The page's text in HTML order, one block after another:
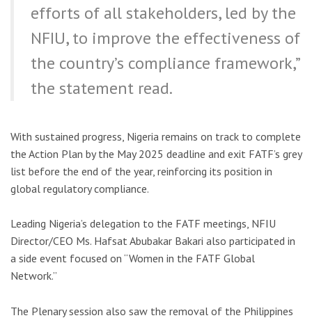
efforts of all stakeholders, led by the
NFIU, to improve the effectiveness of
the country’s compliance framework,”
the statement read.
With sustained progress, Nigeria remains on track to complete
the Action Plan by the May 2025 deadline and exit FATF’s grey
list before the end of the year, reinforcing its position in
global regulatory compliance.
Leading Nigeria’s delegation to the FATF meetings, NFIU
Director/CEO Ms. Hafsat Abubakar Bakari also participated in
a side event focused on “Women in the FATF Global
Network.”
The Plenary session also saw the removal of the Philippines